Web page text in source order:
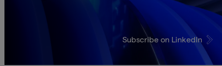
Subscribe on LinkedIn